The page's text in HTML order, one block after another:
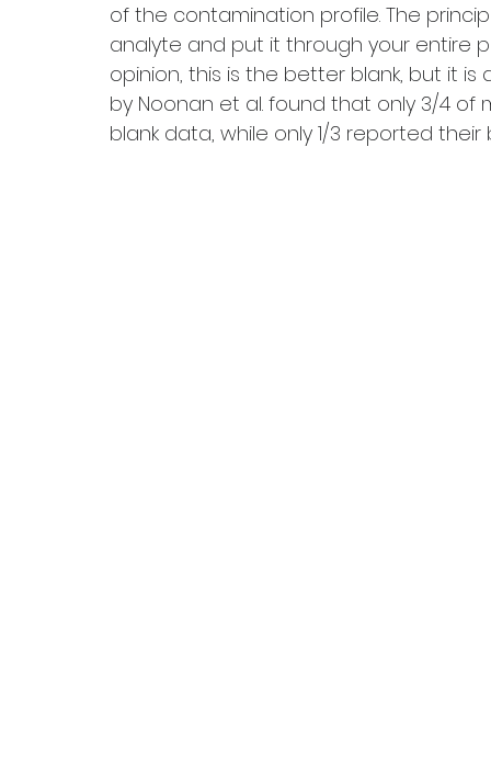
of the contamination profile. The
analyte and put it through your entire
opinion, this is the better blank, but it
by Noonan et al. found that only 3/4
blank data, while only 1/3 reported their